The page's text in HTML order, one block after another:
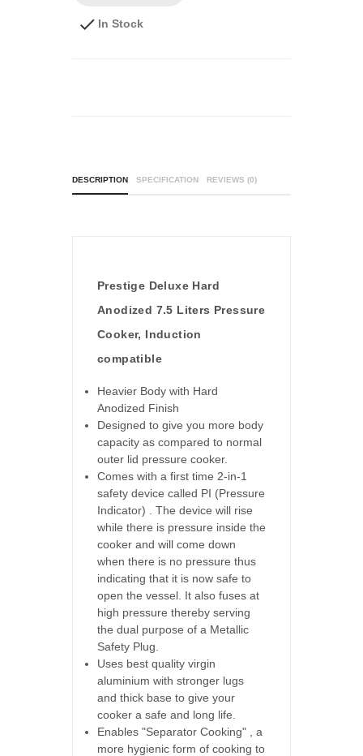
In Stock
DESCRIPTION SPECIFICATION REVIEWS (0)
Prestige Deluxe Hard
Anodized 7.5 Liters Pressure
Cooker, Induction
compatible
Heavier Body with Hard
Anodized Finish
Designed to give you more body
capacity as compared to normal
outer lid pressure cooker.
Comes with a first time 2-in-1
safety device called PI (Pressure
Indicator) . The device will rise
while there is pressure inside the
cooker and will come down
when there is no pressure thus
indicating that it is now safe to
open the vessel. It also fuses at
high pressure thereby serving
the dual purpose of a Metallic
Safety Plug.
Uses best quality virgin
aluminium with stronger lugs
and thick base to give your
cooker a safe and long life.
Enables "Separator Cooking" , a
more hygienic form of cooking to